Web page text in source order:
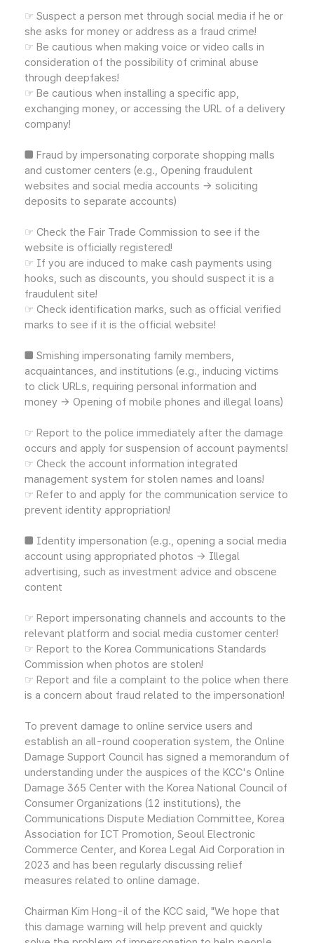
☞ Suspect a person met through social media if he or
she asks for money or address as a fraud crime!
☞ Be cautious when making voice or video calls in
consideration of the possibility of criminal abuse
through deepfakes!
☞ Be cautious when installing a specific app,
exchanging money, or accessing the URL of a delivery
company!
■ Fraud by impersonating corporate shopping malls
and customer centers (e.g., Opening fraudulent
websites and social media accounts → soliciting
deposits to separate accounts)
☞ Check the Fair Trade Commission to see if the
website is officially registered!
☞ If you are induced to make cash payments using
hooks, such as discounts, you should suspect it is a
fraudulent site!
☞ Check identification marks, such as official verified
marks to see if it is the official website!
■ Smishing impersonating family members,
acquaintances, and institutions (e.g., inducing victims
to click URLs, requiring personal information and
money → Opening of mobile phones and illegal loans)
☞ Report to the police immediately after the damage
occurs and apply for suspension of account payments!
☞ Check the account information integrated
management system for stolen names and loans!
☞ Refer to and apply for the communication service to
prevent identity appropriation!
■ Identity impersonation (e.g., opening a social media
account using appropriated photos → Illegal
advertising, such as investment advice and obscene
content
☞ Report impersonating channels and accounts to the
relevant platform and social media customer center!
☞ Report to the Korea Communications Standards
Commission when photos are stolen!
☞ Report and file a complaint to the police when there
is a concern about fraud related to the impersonation!
To prevent damage to online service users and
establish an all-round cooperation system, the Online
Damage Support Council has signed a memorandum of
understanding under the auspices of the KCC's Online
Damage 365 Center with the Korea National Council of
Consumer Organizations (12 institutions), the
Communications Dispute Mediation Committee, Korea
Association for ICT Promotion, Seoul Electronic
Commerce Center, and Korea Legal Aid Corporation in
2023 and has been regularly discussing relief
measures related to online damage.
Chairman Kim Hong-il of the KCC said, "We hope that
this damage warning will help prevent and quickly